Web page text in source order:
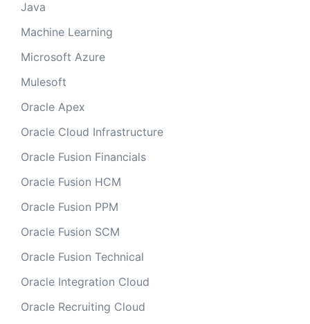
Java
Machine Learning
Microsoft Azure
Mulesoft
Oracle Apex
Oracle Cloud Infrastructure
Oracle Fusion Financials
Oracle Fusion HCM
Oracle Fusion PPM
Oracle Fusion SCM
Oracle Fusion Technical
Oracle Integration Cloud
Oracle Recruiting Cloud